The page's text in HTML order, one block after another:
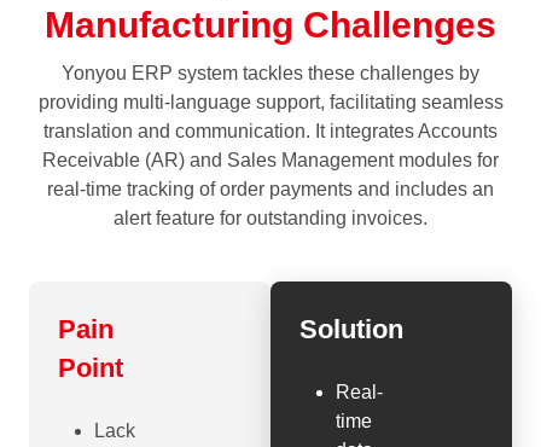
Manufacturing Challenges
Yonyou ERP system tackles these challenges by
providing multi-language support, facilitating seamless
translation and communication. It integrates Accounts
Receivable (AR) and Sales Management modules for
real-time tracking of order payments and includes an
alert feature for outstanding invoices.
Pain
Point
Lack
Solution
Real-
time